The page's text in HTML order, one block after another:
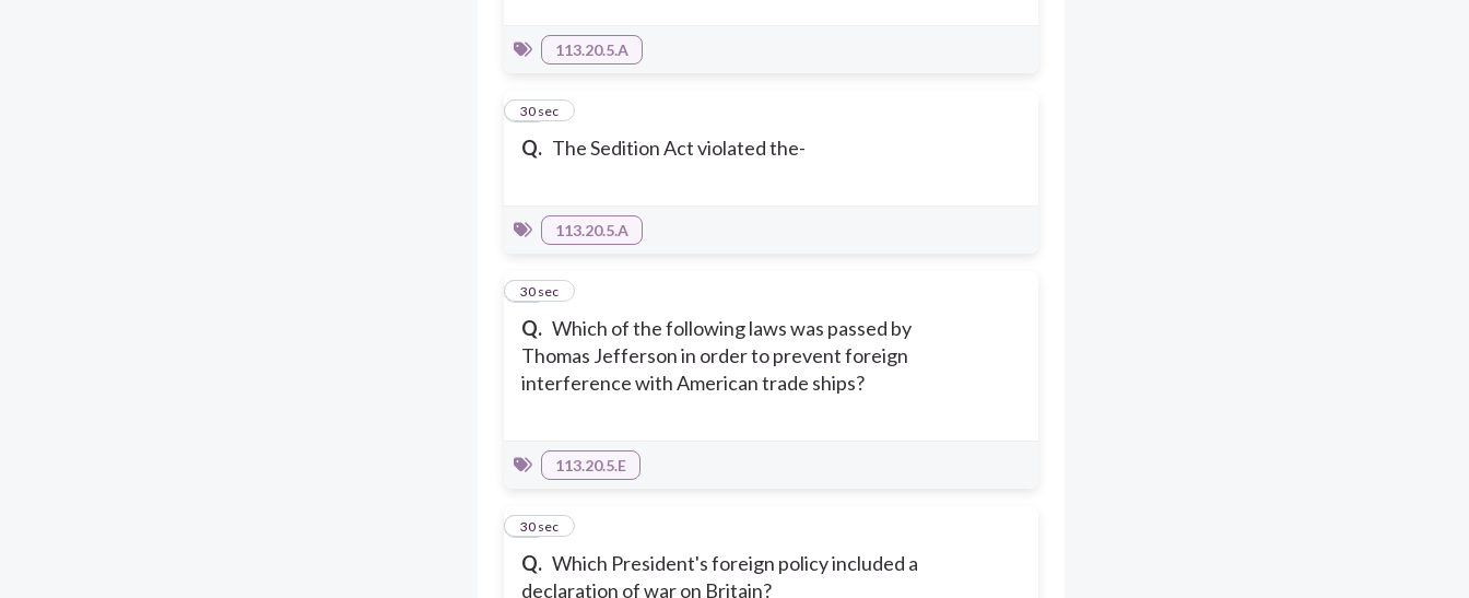
113.20.5.A
Q. The Sedition Act violated the-
10
30 sec
113.20.5.A
Q. Which of the following laws was passed by
Thomas Jefferson in order to prevent foreign
interference with American trade ships?
11
30 sec
113.20.5.E
Q. Which President's foreign policy included a
declaration of war on Britain?
12
30 sec